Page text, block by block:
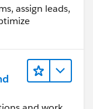
assign leads,